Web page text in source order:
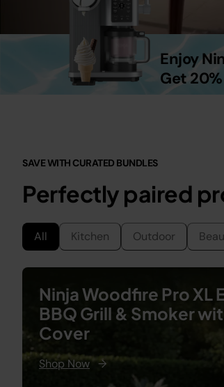
Enjoy
Get
SAVE WITH CURATED BUNDLES
Perfectly paired
All Kitchen Outdoor
Ninja Woodfire Pro XL
BBQ Grill & Smoker
Cover
Shop Now →